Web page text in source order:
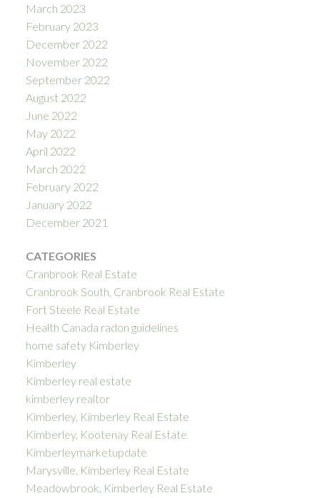
March 2023
February 2023
December 2022
November 2022
September 2022
August 2022
June 2022
May 2022
April 2022
March 2022
February 2022
January 2022
December 2021
CATEGORIES
Cranbrook Real Estate
Cranbrook South, Cranbrook Real Estate
Fort Steele Real Estate
Health Canada radon guidelines
home safety Kimberley
Kimberley
Kimberley real estate
kimberley realtor
Kimberley, Kimberley Real Estate
Kimberley, Kootenay Real Estate
Kimberleymarketupdate
Marysville, Kimberley Real Estate
Meadowbrook, Kimberley Real Estate